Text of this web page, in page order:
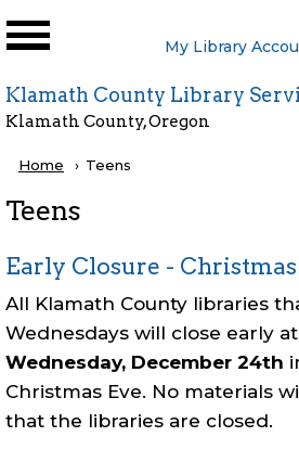
User
My Library
Klamath County Library
Klamath County, Oregon
Breadcrumb
Home Current:
Teens
Teens
Early Closure - Christmas
All Klamath County libraries
Wednesdays will close early
Wednesday, December 24th
Christmas Eve. No materials
that the libraries are closed.